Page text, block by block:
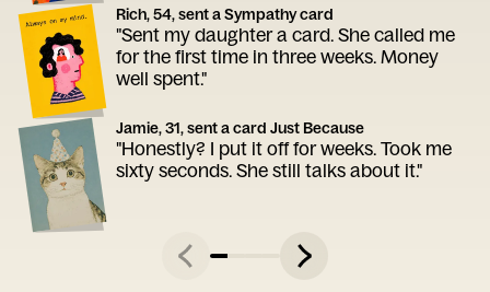
Rich, 54, sent a Sympathy card
"Sent my daughter a card. She called me
for the first time in three weeks. Money
well spent."
Jamie, 31, sent a card Just Because
"Honestly? I put it off for weeks. Took me
sixty seconds. She still talks about it."